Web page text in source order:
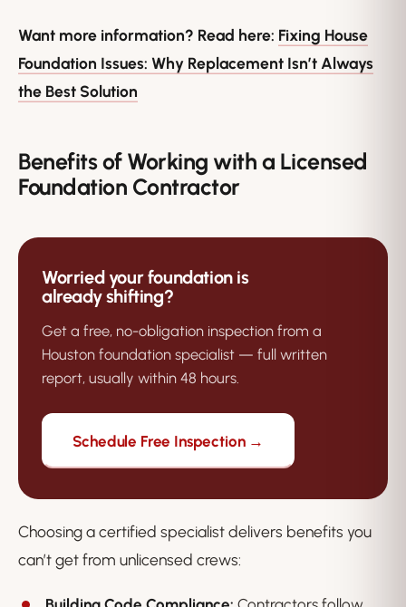
Want more information? Read here: Fixing House
Foundation Issues: Why Replacement Isn’t Always
the Best Solution
Benefits of Working with a Licensed
Foundation Contractor
Worried your foundation is
already shifting?
Get a free, no-obligation inspection from a
Houston foundation specialist — full written
report, usually within 48 hours.
Schedule Free Inspection →
Choosing a certified specialist delivers benefits you
can’t get from unlicensed crews: